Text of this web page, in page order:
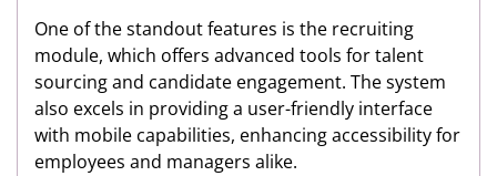
One of the standout features is the recruiting
module, which offers advanced tools for talent
sourcing and candidate engagement. The system
also excels in providing a user-friendly interface
with mobile capabilities, enhancing accessibility for
employees and managers alike.